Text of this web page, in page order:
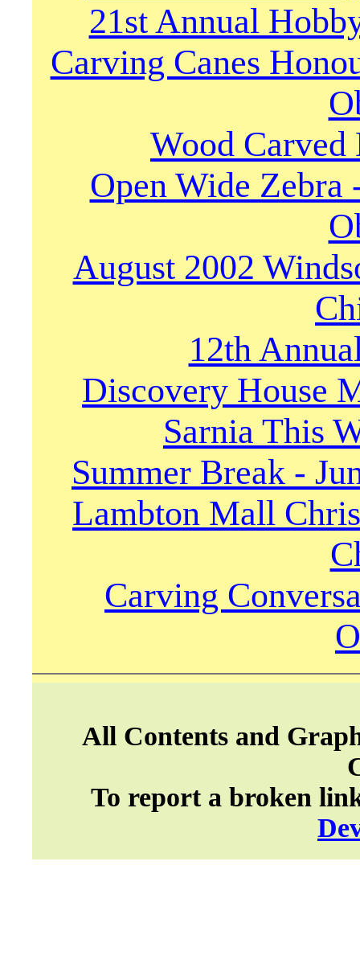
21st Annual
Carving Canes
Wood
Open Wide Zebra
August 2002
12th
Discovery House
Sarnia This
Summer Break -
Lambton Mall
Carving
All Contents and
To report a broken